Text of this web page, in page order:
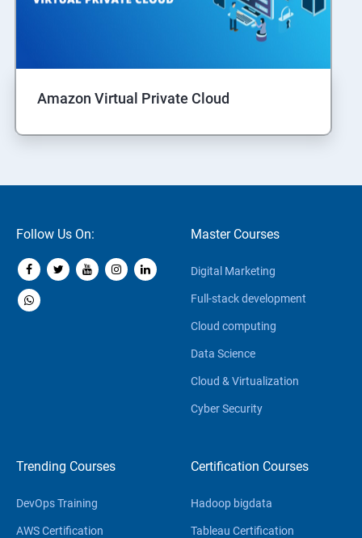
Amazon Virtual Private Cloud
Follow Us On: Master Courses
Digital Marketing
Full-stack development
Cloud computing
Data Science
Cloud & Virtualization
Cyber Security
Trending Courses
DevOps Training
AWS Certification
Certification Courses
Hadoop bigdata
Tableau Certification